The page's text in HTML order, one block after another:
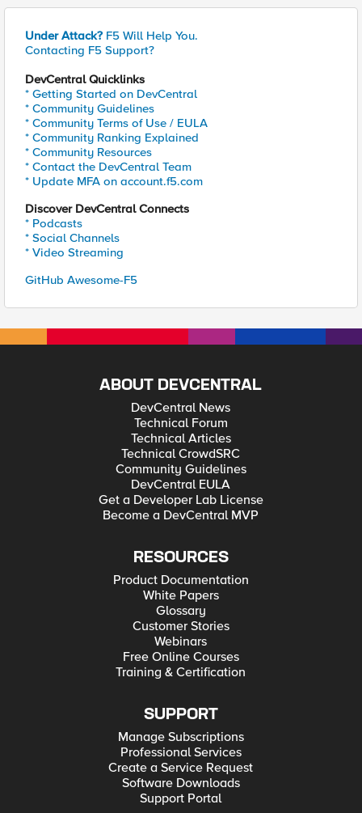
Under Attack? F5 Will Help You.
Contacting F5 Support?
DevCentral Quicklinks
* Getting Started on DevCentral
* Community Guidelines
* Community Terms of Use / EULA
* Community Ranking Explained
* Community Resources
* Contact the DevCentral Team
* Update MFA on account.f5.com
Discover DevCentral Connects
* Podcasts
* Social Channels
* Video Streaming
GitHub Awesome-F5
ABOUT DEVCENTRAL
DevCentral News
Technical Forum
Technical Articles
Technical CrowdSRC
Community Guidelines
DevCentral EULA
Get a Developer Lab License
Become a DevCentral MVP
RESOURCES
Product Documentation
White Papers
Glossary
Customer Stories
Webinars
Free Online Courses
Training & Certification
SUPPORT
Manage Subscriptions
Professional Services
Create a Service Request
Software Downloads
Support Portal